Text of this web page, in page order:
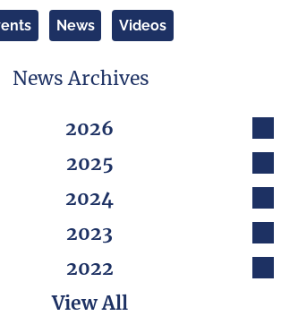
News Videos
News Archives
2026
2025
2024
2023
2022
View All